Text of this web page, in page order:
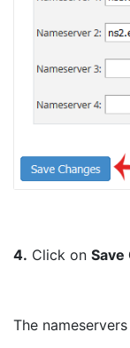
4. Click on Save
The